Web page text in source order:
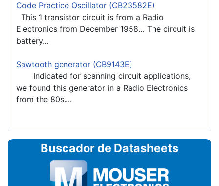
Code Practice Oscillator (CB23582E)
This 1 transistor circuit is from a Radio
Electronics from December 1958… The circuit is
battery...
Sawtooth generator (CB9143E)
Indicated for scanning circuit applications,
we found this generator in a Radio Electronics
from the 80s....
Buscador de Datasheets